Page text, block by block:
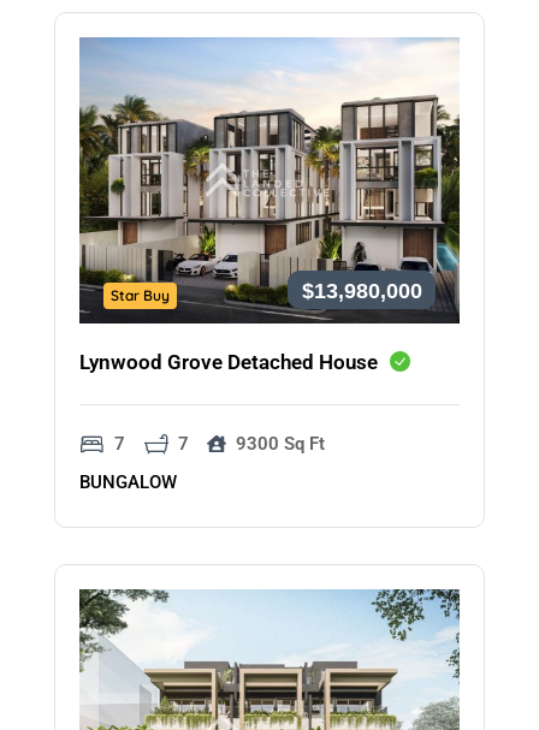
Star Buy $13,980,000
Lynwood Grove Detached House
7 7
9300 Sq Ft
BUNGALOW